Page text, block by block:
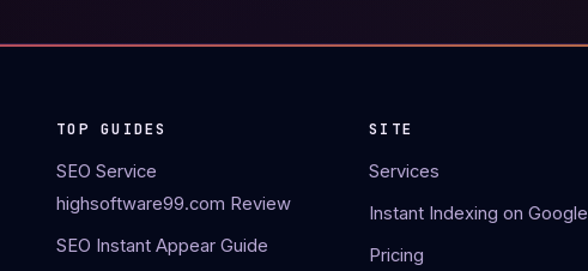
TOP GUIDES
SEO Service
highsoftware99.com Review
SEO Instant Appear Guide
SITE
Services
Instant Indexing on Google
Pricing